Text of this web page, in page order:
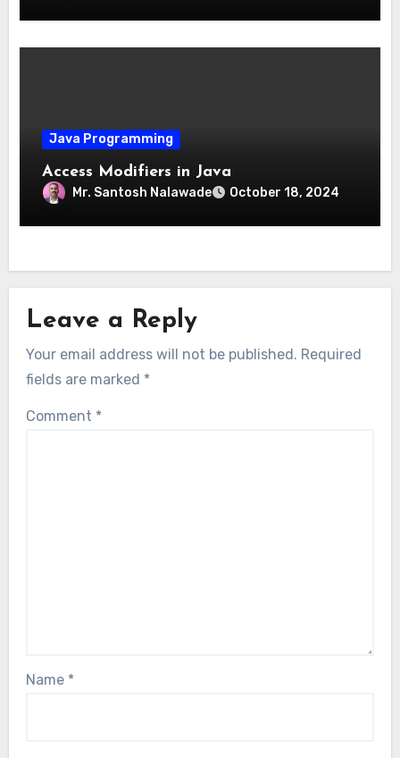
Java Programming
Access Modifiers in Java
Mr. Santosh Nalawade October 18, 2024
Leave a Reply
Your email address will not be published. Required
fields are marked *
Comment *
Name *